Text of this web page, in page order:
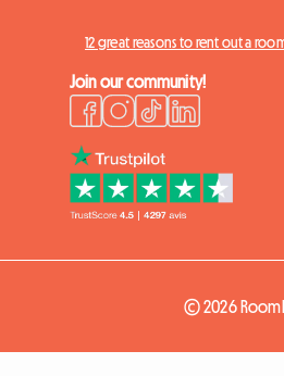
12 great reasons to rent out a
Join our community!
© 2026